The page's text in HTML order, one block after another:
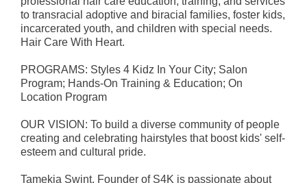
to transracial adoptive and biracial families, foster kids,
incarcerated youth, and children with special needs.
Hair Care With Heart.
PROGRAMS: Styles 4 Kidz In Your City; Salon
Program; Hands-On Training & Education; On
Location Program
OUR VISION: To build a diverse community of people
creating and celebrating hairstyles that boost kids' self-
esteem and cultural pride.
Tamekia Swint, Founder of S4K is passionate about